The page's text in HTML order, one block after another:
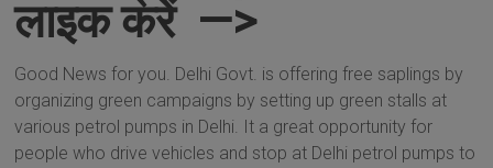
लाइक करें —>
Good News for you. Delhi Govt. is offering free saplings by
organizing green campaigns by setting up green stalls at
various petrol pumps in Delhi. It a great opportunity for
people who drive vehicles and stop at Delhi petrol pumps to